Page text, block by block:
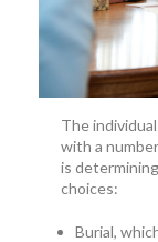
The
with a
is
choices:
Burial,